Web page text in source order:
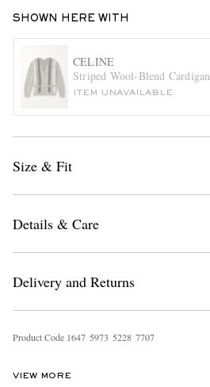
SHOWN HERE WITH
CELINE
Striped Wool-Blend Cardigan
ITEM UNAVAILABLE
Size & Fit
Details & Care
Delivery and Returns
Product Code 1647 5973 5228 7707
VIEW MORE